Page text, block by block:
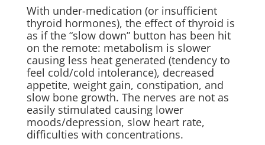
With under-medication (or insufficient
thyroid hormones), the effect of thyroid is
as if the “slow down” button has been hit
on the remote: metabolism is slower
causing less heat generated (tendency to
feel cold/cold intolerance), decreased
appetite, weight gain, constipation, and
slow bone growth. The nerves are not as
easily stimulated causing lower
moods/depression, slow heart rate,
difficulties with concentrations.